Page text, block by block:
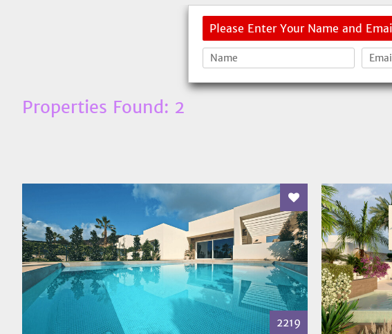
Please Enter Your Name and
Properties Found: 2
Add To Favourites
2219